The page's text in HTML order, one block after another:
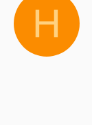
H